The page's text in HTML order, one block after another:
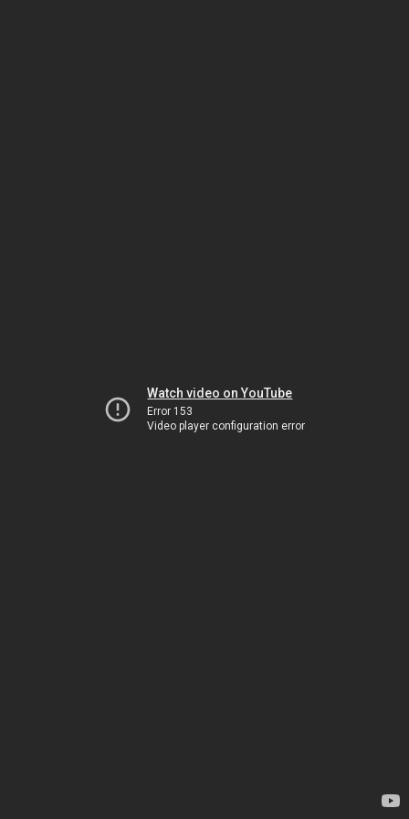
Watch video on YouTube
Error 153
Video player configuration error